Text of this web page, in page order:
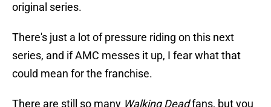
original series.
There's just a lot of pressure riding on this next
series, and if AMC messes it up, I fear what that
could mean for the franchise.
There are still so many Walking Deadfans, but you